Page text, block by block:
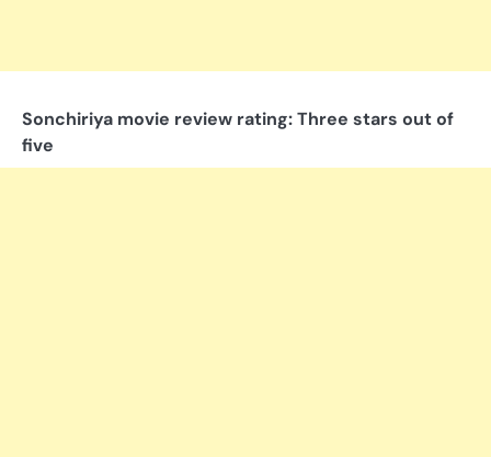
Sonchiriya movie review rating: Three stars out of
five